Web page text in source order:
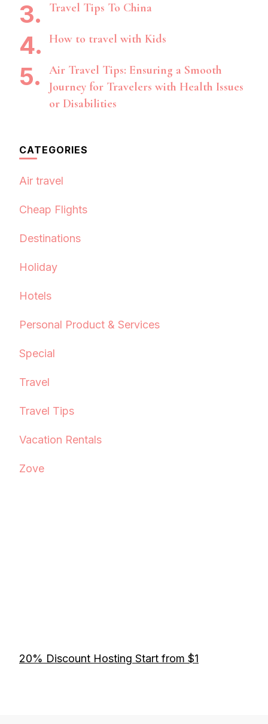
Travel Tips To China
How to travel with Kids
Air Travel Tips: Ensuring a Smooth
Journey for Travelers with Health Issues
or Disabilities
CATEGORIES
Air travel
Cheap Flights
Destinations
Holiday
Hotels
Personal Product & Services
Special
Travel
Travel Tips
Vacation Rentals
Zove
20% Discount Hosting Start from $1